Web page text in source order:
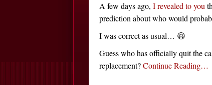
A few days ago, I revealed to you
prediction about who would
I was correct as usual… 😆
Guess who has officially quit the
replacement?Continue Reading…